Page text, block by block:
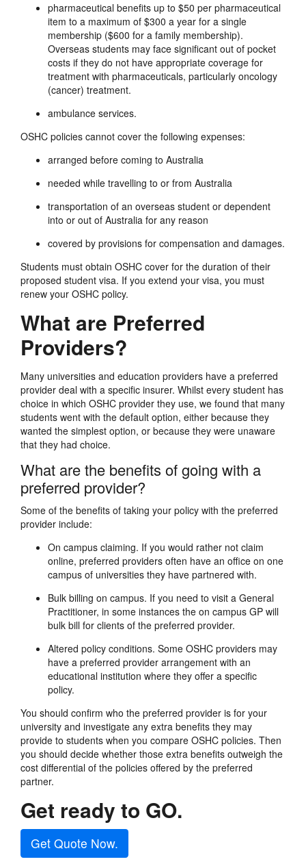
pharmaceutical benefits up to $50 per pharmaceutical
item to a maximum of $300 a year for a single
membership ($600 for a family membership).
Overseas students may face significant out of pocket
costs if they do not have appropriate coverage for
treatment with pharmaceuticals, particularly oncology
(cancer) treatment.
ambulance services.
OSHC policies cannot cover the following expenses:
arranged before coming to Australia
needed while travelling to or from Australia
transportation of an overseas student or dependent
into or out of Australia for any reason
covered by provisions for compensation and damages.
Students must obtain OSHC cover for the duration of their
proposed student visa. If you extend your visa, you must
renew your OSHC policy.
What are Preferred
Providers?
Many universities and education providers have a preferred
provider deal with a specific insurer. Whilst every student has
choice in which OSHC provider they use, we found that many
students went with the default option, either because they
wanted the simplest option, or because they were unaware
that they had choice.
What are the benefits of going with a
preferred provider?
Some of the benefits of taking your policy with the preferred
provider include:
On campus claiming. If you would rather not claim
online, preferred providers often have an office on one
campus of universities they have partnered with.
Bulk billing on campus. If you need to visit a General
Practitioner, in some instances the on campus GP will
bulk bill for clients of the preferred provider.
Altered policy conditions. Some OSHC providers may
have a preferred provider arrangement with an
educational institution where they offer a specific
policy.
You should confirm who the preferred provider is for your
university and investigate any extra benefits they may
provide to students when you compare OSHC policies. Then
you should decide whether those extra benefits outweigh the
cost differential of the policies offered by the preferred
partner.
Get ready to GO.
Get Quote Now.